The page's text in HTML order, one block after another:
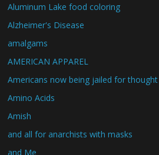
Aluminum Lake food coloring
Alzheimer's Disease
amalgams
AMERICAN APPAREL
Americans now being jailed for
Amino Acids
Amish
and all for anarchists with masks
and Me